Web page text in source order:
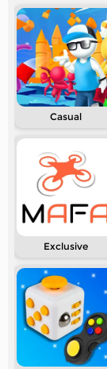
Casual
Exclusive